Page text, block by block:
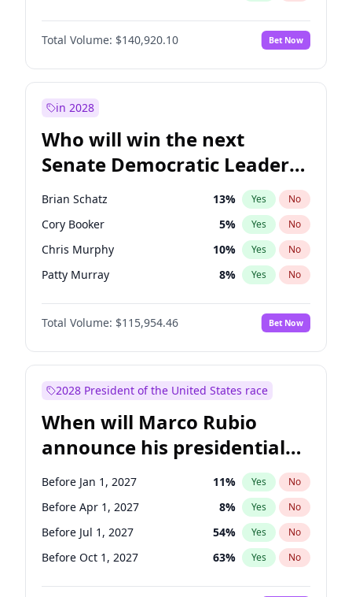
Total Volume: $140,920.10 Bet Now
in 2028
Who will win the next
Senate Democratic Leader
election?
Brian Schatz 13% Yes No
Cory Booker 5% Yes No
Chris Murphy 10% Yes No
Patty Murray 8% Yes No
Mark Warner 3%
Tammy Baldwin No
Raphael Warnock 1% Yes No
Ruben Gallego 1% Yes
Jacky Rosen 3% Yes
Chris Van Hollen 10% Yes No
Amy Klobuchar 2% Yes No
Chuck Schumer 60% Yes No
Total Volume: $115,954.46 Bet Now
2028 President of the United States race
When will Marco Rubio
announce his presidential
candidacy?
Before Jan 1, 2027 11% Yes No
Before Apr 1, 2027 8% Yes No
Before Jul 1, 2027 54% Yes No
Before Oct 1, 2027 63% Yes No